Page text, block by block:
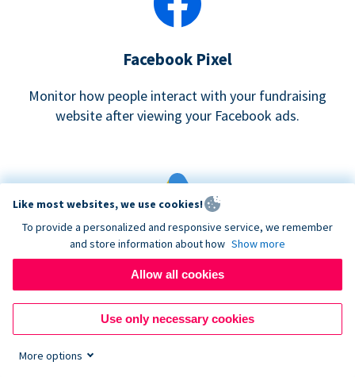
Facebook Pixel
Monitor how people interact with your fundraising
website after viewing your Facebook ads.
Google eCommerce & Adwords Tracking
Analyze and track donations made to your Donorbox
campaign
Like most websites, we use cookies!
To provide a personalized and responsive service, we remember
and store information about how Show more
Allow all cookies
Use only necessary cookies
More options